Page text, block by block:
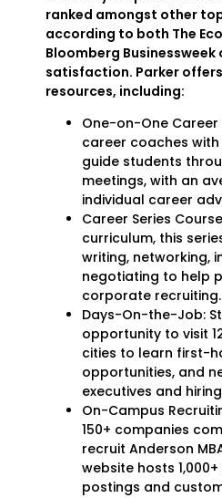
ranked amongst other
according to both The
Bloomberg
satisfaction. Parker
resources, including:
One-on-One Career
career coaches
guide students
meetings, with an
individual career
Career Series
curriculum, this
writing, networking,
negotiating to help
corporate recruiting.
Days-On-the-Job:
opportunity to visit
cities to learn first-
opportunities, and
executives and
On-Campus
150+ companies
recruit Anderson
website hosts
postings and